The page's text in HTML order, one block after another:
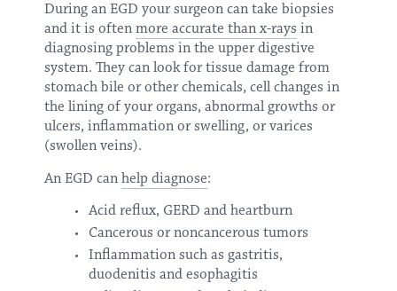
During an EGD your surgeon can take biopsies
and it is oftenmore accurate than x-rays in
diagnosing problems in the upper digestive
system. They can look for tissue damage from
stomach bile or other chemicals, cell changes in
the lining of your organs, abnormal growths or
ulcers, inflammation or swelling, or varices
(swollen veins).
An EGD canhelp diagnose:
Acid reflux, GERD and heartburn
Cancerous or noncancerous tumors
Inflammation such as gastritis,
duodenitis and esophagitis